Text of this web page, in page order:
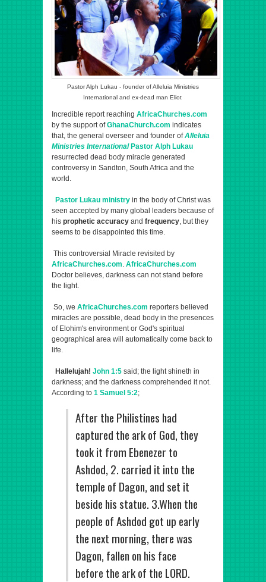
Pastor Alph Lukau - founder of Alleluia Ministries
International and ex-dead man Eliot
Incredible report reaching AfricaChurches.com
by the support ofGhanaChurch.com indicates
that, the general overseer and founder ofAlleluia
Ministries International Pastor Alph Lukau
resurrected dead body miracle generated
controversy in Sandton, South Africa and the
world.
Pastor Lukau ministry in the body of Christ was
seen accepted by many global leaders because of
his prophetic accuracy and frequency, but they
seems to be disappointed this time.
This controversial Miracle revisited by
AfricaChurches.com. AfricaChurches.com
Doctor believes, darkness can not stand before
the light.
So, we AfricaChurches.com reporters believed
miracles are possible, dead body in the presences
of Elohim's environment or God's spiritual
geographical area will automatically come back to
life.
Hallelujah! John 1:5 said; the light shineth in
darkness; and the darkness comprehended it not.
According to 1 Samuel 5:2;
After the Philistines had
captured the ark of God, they
took it from Ebenezer to
Ashdod, 2. carried it into the
temple of Dagon, and set it
beside his statue. 3.When the
people of Ashdod got up early
the next morning, there was
Dagon, fallen on his face
before the ark of the LORD.